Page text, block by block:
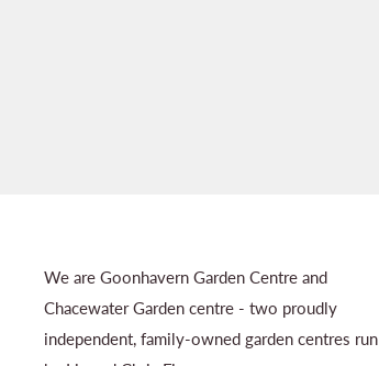
We are Goonhavern Garden Centre and
Chacewater Garden centre - two proudly
independent, family-owned garden centres run